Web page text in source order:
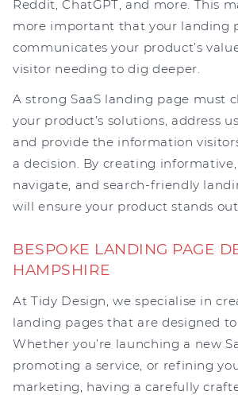
Reddit, ChatGPT, and more. This
more important that your landing
communicates your product’s
visitor needing to dig deeper.
A strong SaaS landing page must
your product’s solutions, address
and provide the information
a decision. By creating
navigate, and search-friendly
will ensure your product stands
BESPOKE LANDING PAGE
HAMPSHIRE
At Tidy Design, we specialise in
landing pages that are designed to
Whether you’re launching a new
promoting a service, or refining
marketing, having a carefully